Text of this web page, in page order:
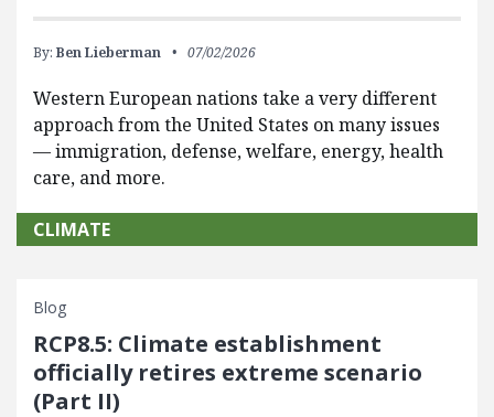
By: Ben Lieberman 07/02/2026
Western European nations take a very different
approach from the United States on many issues
— immigration, defense, welfare, energy, health
care, and more.
CLIMATE
Blog
RCP8.5: Climate establishment
officially retires extreme scenario
(Part II)